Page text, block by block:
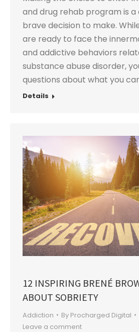
and drug rehab program is
brave decision to make.
are ready to face the
and addictive behaviors
substance abuse disorder,
questions about what you
Details
12 INSPIRING BRENÉ
ABOUT SOBRIETY
Addiction By Procharged Digital
Leave a comment